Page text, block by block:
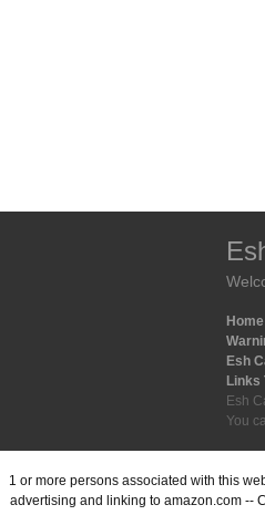
Home
Esh
Links
Esh
You
1 or more persons associated with this
advertising and linking to amazon.com --